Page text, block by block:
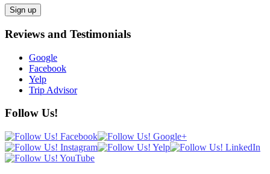
Reviews and Testimonials
Google
Facebook
Yelp
Trip Advisor
Follow Us!